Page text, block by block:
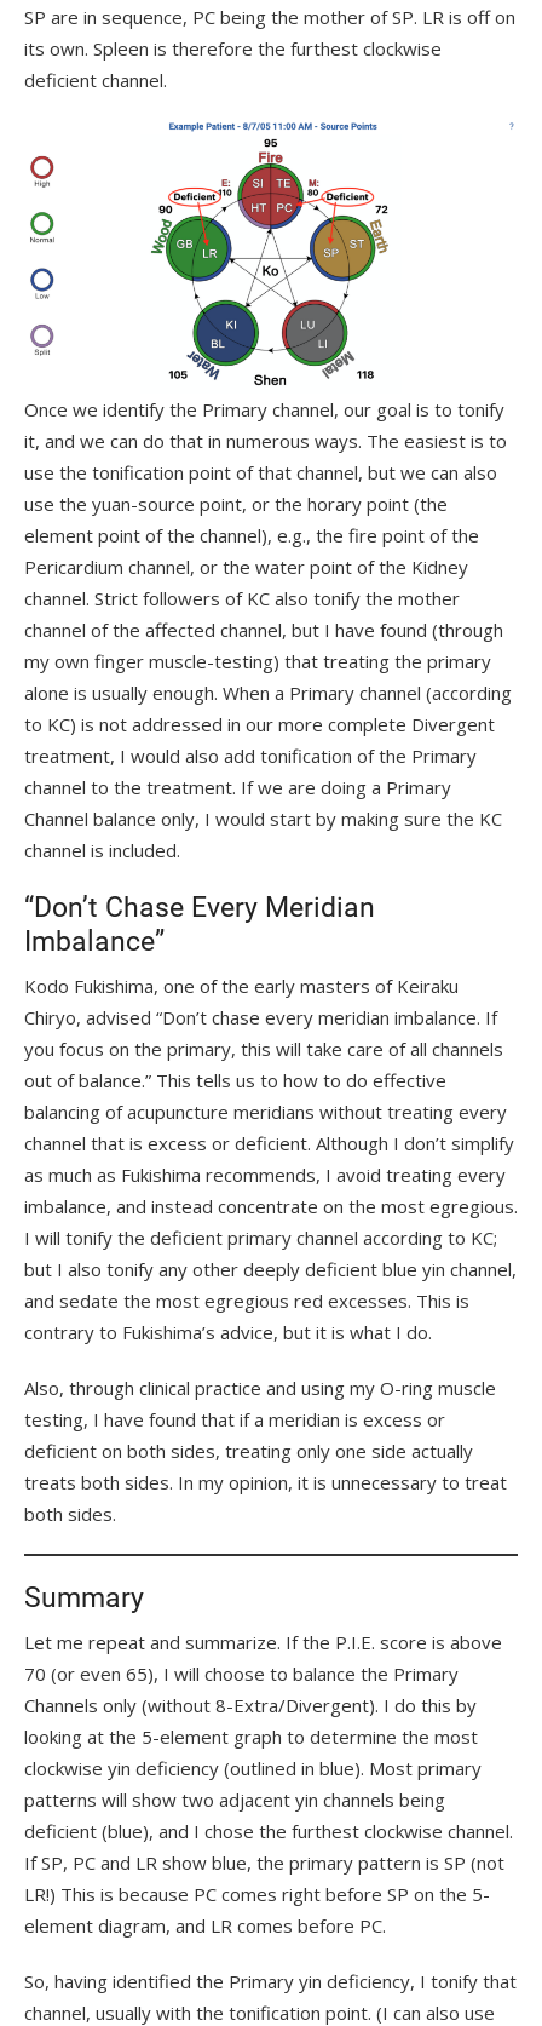
SP are in sequence, PC being the mother of SP. LR is off on
its own. Spleen is therefore the furthest clockwise
deficient channel.
Once we identify the Primary channel, our goal is to tonify
it, and we can do that in numerous ways. The easiest is to
use the tonification point of that channel, but we can also
use the yuan-source point, or the horary point (the
element point of the channel), e.g., the fire point of the
Pericardium channel, or the water point of the Kidney
channel. Strict followers of KC also tonify the mother
channel of the affected channel, but I have found (through
my own finger muscle-testing) that treating the primary
alone is usually enough. When a Primary channel (according
to KC) is not addressed in our more complete Divergent
treatment, I would also add tonification of the Primary
channel to the treatment. If we are doing a Primary
Channel balance only, I would start by making sure the KC
channel is included.
“Don’t Chase Every Meridian
Imbalance”
Kodo Fukishima, one of the early masters of Keiraku
Chiryo, advised “Don’t chase every meridian imbalance. If
you focus on the primary, this will take care of all channels
out of balance.” This tells us to how to do effective
balancing of acupuncture meridians without treating every
channel that is excess or deficient. Although I don’t simplify
as much as Fukishima recommends, I avoid treating every
imbalance, and instead concentrate on the most egregious.
I will tonify the deficient primary channel according to KC;
but I also tonify any other deeply deficient blue yin channel,
and sedate the most egregious red excesses. This is
contrary to Fukishima’s advice, but it is what I do.
Also, through clinical practice and using my O-ring muscle
testing, I have found that if a meridian is excess or
deficient on both sides, treating only one side actually
treats both sides. In my opinion, it is unnecessary to treat
both sides.
Summary
Let me repeat and summarize. If the P.I.E. score is above
70 (or even 65), I will choose to balance the Primary
Channels only (without 8-Extra/Divergent). I do this by
looking at the 5-element graph to determine the most
clockwise yin deficiency (outlined in blue). Most primary
patterns will show two adjacent yin channels being
deficient (blue), and I chose the furthest clockwise channel.
If SP, PC and LR show blue, the primary pattern is SP (not
LR!) This is because PC comes right before SP on the 5-
element diagram, and LR comes before PC.
So, having identified the Primary yin deficiency, I tonify that
channel, usually with the tonification point. (I can also use